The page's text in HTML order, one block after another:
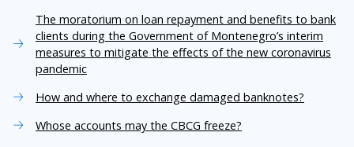
The moratorium on loan repayment and benefits to bank
clients during the Government of Montenegro’s interim
measures to mitigate the effects of the new coronavirus
pandemic
How and where to exchange damaged banknotes?
Whose accounts may the CBCG freeze?